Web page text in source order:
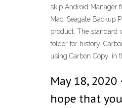
skip Android Manager
Mac. Seagate Backup
product. The standard
folder for history.
using Carbon Copy, in
May 18,
hope that